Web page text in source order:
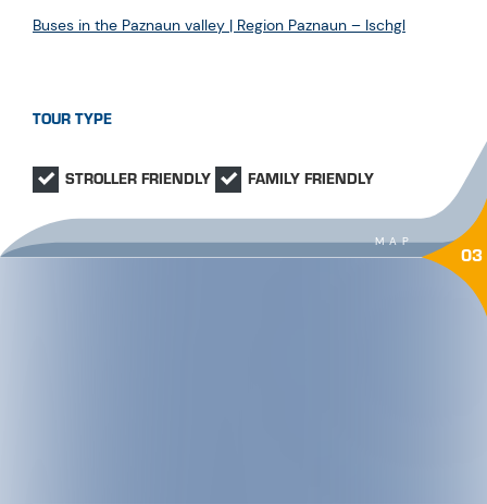
Buses in the Paznaun valley | Region Paznaun – Ischgl
TOUR TYPE
STROLLER FRIENDLY FAMILY FRIENDLY
MAP 03